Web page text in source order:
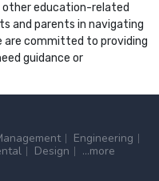
other education-related
and parents in navigating
are committed to providing
guidance or
Engineering
Design
...more